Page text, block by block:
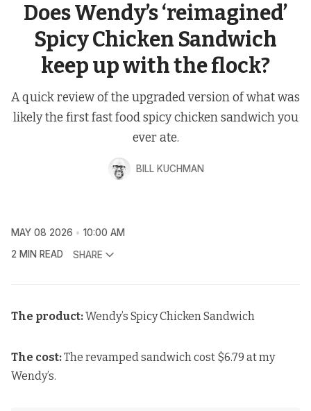
Does Wendy’s ‘reimagined’
Spicy Chicken Sandwich
keep up with the flock?
A quick review of the upgraded version of what was
likely the first fast food spicy chicken sandwich you
ever ate.
BILL KUCHMAN
MAY 08 2026
10:00 AM
2 MIN READ
SHARE
The product:Wendy’s Spicy Chicken Sandwich
The cost:The revamped sandwich cost $6.79 at my
Wendy’s.